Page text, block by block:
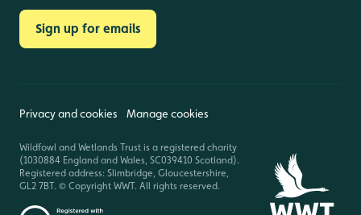
Sign up for emails
Privacy and cookies Manage cookies
Wildfowl and Wetlands Trust is a registered charity
(1030884 England and Wales, SC039410 Scotland).
Registered address: Slimbridge, Gloucestershire,
GL2 7BT. © Copyright WWT. All rights reserved.